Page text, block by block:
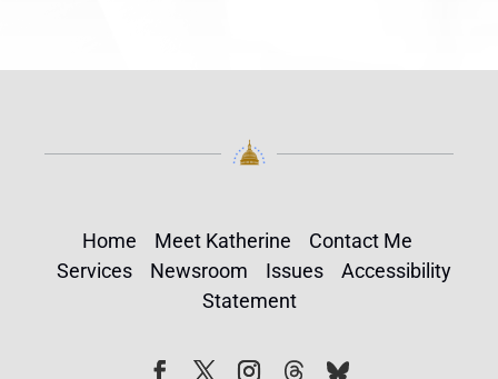
Home Meet Katherine
Contact Me
Services
Newsroom Issues
Accessibility
Statement
FollowFollow